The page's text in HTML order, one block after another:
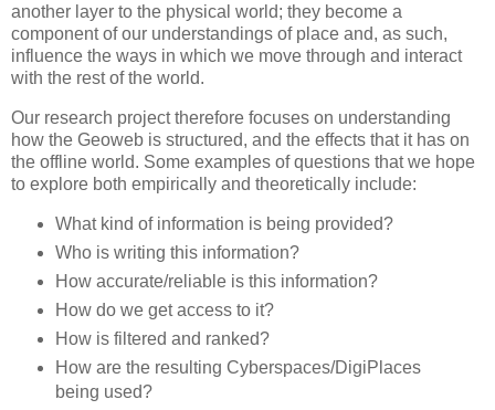
another layer to the physical world; they become a
component of our understandings of place and, as such,
influence the ways in which we move through and interact
with the rest of the world.
Our research project therefore focuses on understanding
how the Geoweb is structured, and the effects that it has on
the offline world. Some examples of questions that we hope
to explore both empirically and theoretically include:
What kind of information is being provided?
Who is writing this information?
How accurate/reliable is this information?
How do we get access to it?
How is filtered and ranked?
How are the resulting Cyberspaces/DigiPlaces
being used?